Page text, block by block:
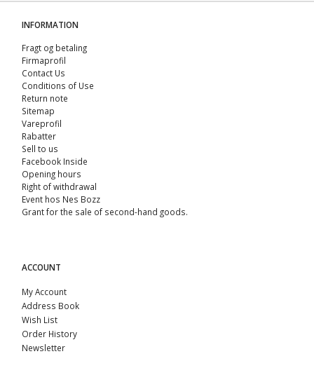
INFORMATION
Fragt og betaling
Firmaprofil
Contact Us
Conditions of Use
Return note
Sitemap
Vareprofil
Rabatter
Sell ​​to us
Facebook Inside
Opening hours
Right of withdrawal
Event hos Nes Bozz
Grant for the sale of second-hand goods.
ACCOUNT
My Account
Address Book
Wish List
Order History
Newsletter